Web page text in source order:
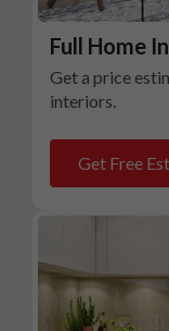
Full Home
Get a price
interiors.
Get Free